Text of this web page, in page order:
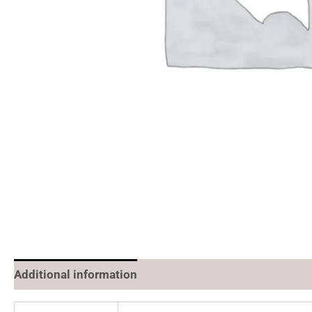
Additional information